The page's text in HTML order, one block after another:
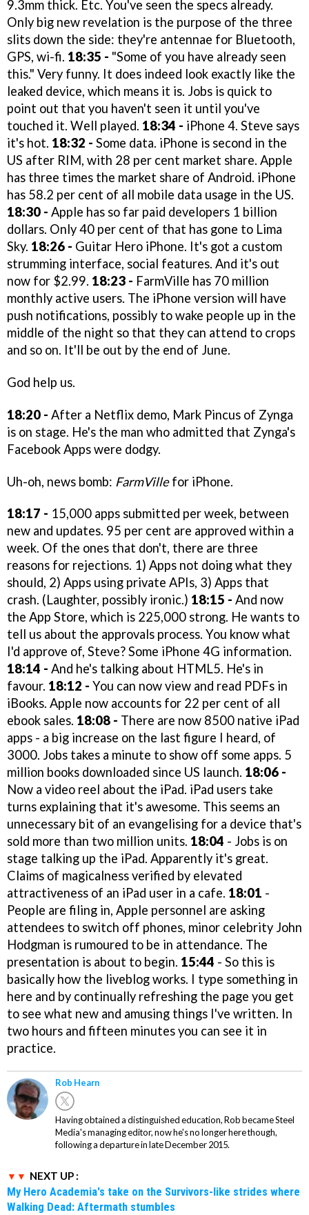
9.3mm thick. Etc. You've seen the specs already.
Only big new revelation is the purpose of the three
slits down the side: they're antennae for Bluetooth,
GPS, wi-fi. 18:35 - "Some of you have already seen
this." Very funny. It does indeed look exactly like the
leaked device, which means it is. Jobs is quick to
point out that you haven't seen it until you've
touched it. Well played. 18:34 - iPhone 4. Steve says
it's hot. 18:32 - Some data. iPhone is second in the
US after RIM, with 28 per cent market share. Apple
has three times the market share of Android. iPhone
has 58.2 per cent of all mobile data usage in the US.
18:30 - Apple has so far paid developers 1 billion
dollars. Only 40 per cent of that has gone to Lima
Sky. 18:26 - Guitar Hero iPhone. It's got a custom
strumming interface, social features. And it's out
now for $2.99. 18:23 - FarmVille has 70 million
monthly active users. The iPhone version will have
push notifications, possibly to wake people up in the
middle of the night so that they can attend to crops
and so on. It'll be out by the end of June.
God help us.
18:20 - After a Netflix demo, Mark Pincus of Zynga
is on stage. He's the man who admitted that Zynga's
Facebook Apps were dodgy.
Uh-oh, news bomb: FarmVillefor iPhone.
18:17 - 15,000 apps submitted per week, between
new and updates. 95 per cent are approved within a
week. Of the ones that don't, there are three
reasons for rejections. 1) Apps not doing what they
should, 2) Apps using private APIs, 3) Apps that
crash. (Laughter, possibly ironic.) 18:15 - And now
the App Store, which is 225,000 strong. He wants to
tell us about the approvals process. You know what
I'd approve of, Steve? Some iPhone 4G information.
18:14 - And he's talking about HTML5. He's in
favour. 18:12 - You can now view and read PDFs in
iBooks. Apple now accounts for 22 per cent of all
ebook sales. 18:08 - There are now 8500 native iPad
apps - a big increase on the last figure I heard, of
3000. Jobs takes a minute to show off some apps. 5
million books downloaded since US launch. 18:06 -
Now a video reel about the iPad. iPad users take
turns explaining that it's awesome. This seems an
unnecessary bit of an evangelising for a device that's
sold more than two million units. 18:04 - Jobs is on
stage talking up the iPad. Apparently it's great.
Claims of magicalness verified by elevated
attractiveness of an iPad user in a cafe. 18:01 -
People are filing in, Apple personnel are asking
attendees to switch off phones, minor celebrity John
Hodgman is rumoured to be in attendance. The
presentation is about to begin. 15:44 - So this is
basically how the liveblog works. I type something in
here and by continually refreshing the page you get
to see what new and amusing things I've written. In
two hours and fifteen minutes you can see it in
practice.
Rob Hearn
Having obtained a distinguished education, Rob became Steel
Media's managing editor, now he's no longer here though,
following a departure in late December 2015.
NEXT UP :
My Hero Academia's take on the Survivors-like strides where
Walking Dead: Aftermath stumbles